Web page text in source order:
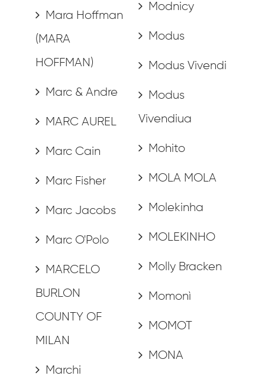
Mara Hoffman
(MARA
HOFFMAN)
Marc & Andre
MARC AUREL
Marc Cain
Marc Fisher
Marc Jacobs
Marc O'Polo
MARCELO
BURLON
COUNTY OF
MILAN
Marchi
Modnicy
Modus
Modus Vivendi
Modus
Vivendiua
Mohito
MOLA MOLA
Molekinha
MOLEKINHO
Molly Bracken
Momonì
MOMOT
MONA